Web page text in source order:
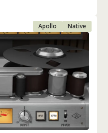
Apollo Native